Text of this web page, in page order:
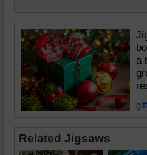
a
gift
Related Jigsaws